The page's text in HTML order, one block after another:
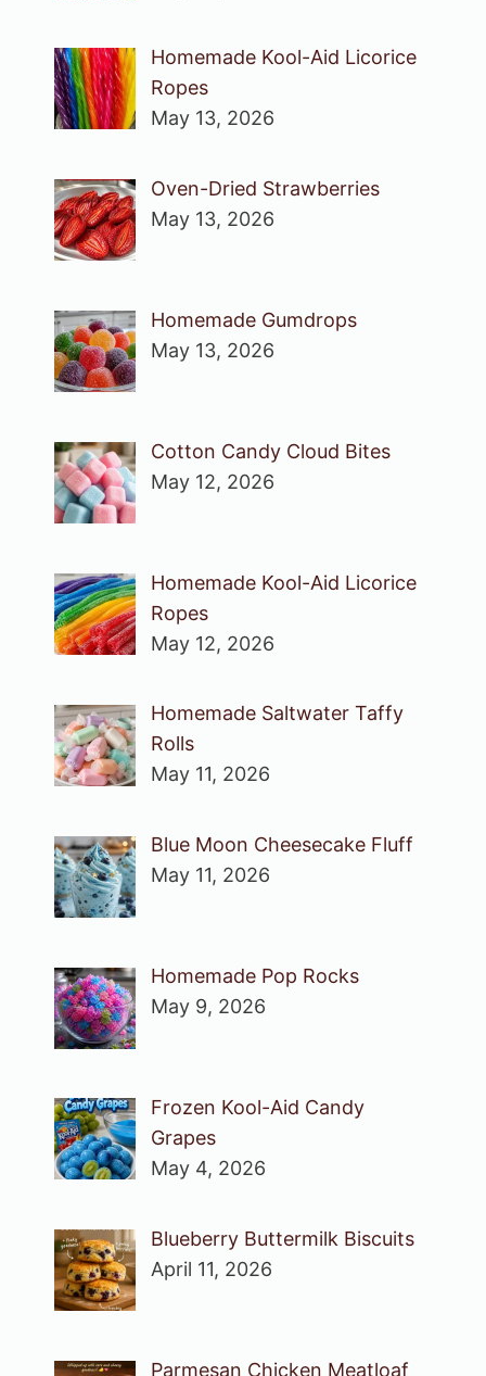
Homemade Kool-Aid Licorice
Ropes
May 13, 2026
Oven-Dried Strawberries
May 13, 2026
Homemade Gumdrops
May 13, 2026
Cotton Candy Cloud Bites
May 12, 2026
Homemade Kool-Aid Licorice
Ropes
May 12, 2026
Homemade Saltwater Taffy
Rolls
May 11, 2026
Blue Moon Cheesecake Fluff
May 11, 2026
Homemade Pop Rocks
May 9, 2026
Frozen Kool-Aid Candy
Grapes
May 4, 2026
Blueberry Buttermilk Biscuits
April 11, 2026
Parmesan Chicken Meatloaf